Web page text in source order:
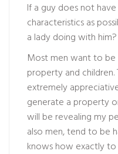
If a guy does not
characteristics as
a lady doing with him?
Most men want to be
property and children.
extremely
generate a property
will be revealing my
also men, tend to be
knows how exactly